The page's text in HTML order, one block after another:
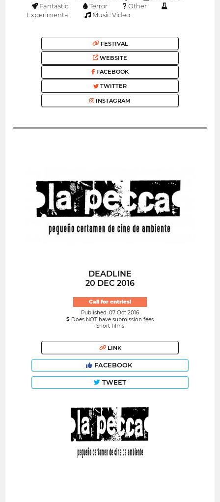
Fantastic
Terror
Other
Experimental
Music Video
FESTIVAL
WEBSITE
FACEBOOK
TWITTER
INSTAGRAM
DEADLINE
20 DEC 2016
Call for entries!
Published: 07 Oct 2016
Does NOT have submission fees
Short films
LINK
FACEBOOK
TWEET